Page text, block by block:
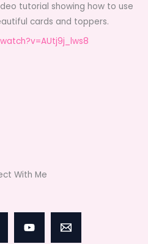
tutorial showing how to use
cards and toppers.
With Me